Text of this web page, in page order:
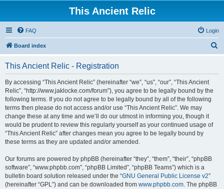
This Ancient Relic
FAQ Login
Board index
This Ancient Relic - Registration
By accessing “This Ancient Relic” (hereinafter “we”, “us”, “our”, “This Ancient
Relic”, “http://www.jaklocke.com/forum”), you agree to be legally bound by the
following terms. If you do not agree to be legally bound by all of the following
terms then please do not access and/or use “This Ancient Relic”. We may
change these at any time and we’ll do our utmost in informing you, though it
would be prudent to review this regularly yourself as your continued usage of
“This Ancient Relic” after changes mean you agree to be legally bound by
these terms as they are updated and/or amended.
Our forums are powered by phpBB (hereinafter “they”, “them”, “their”, “phpBB
software”, “www.phpbb.com”, “phpBB Limited”, “phpBB Teams”) which is a
bulletin board solution released under the “GNU General Public License v2”
(hereinafter “GPL”) and can be downloaded from www.phpbb.com. The phpBB